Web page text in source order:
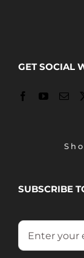
GET SOCIAL
SUBSCRIBE